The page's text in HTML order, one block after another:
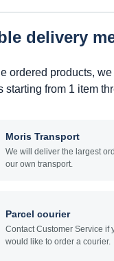
delivery
ordered products,
starting from 1 item
Moris Transport
We will deliver the largest
our own transport.
Parcel courier
Contact Customer Service if
would like to order a courier.